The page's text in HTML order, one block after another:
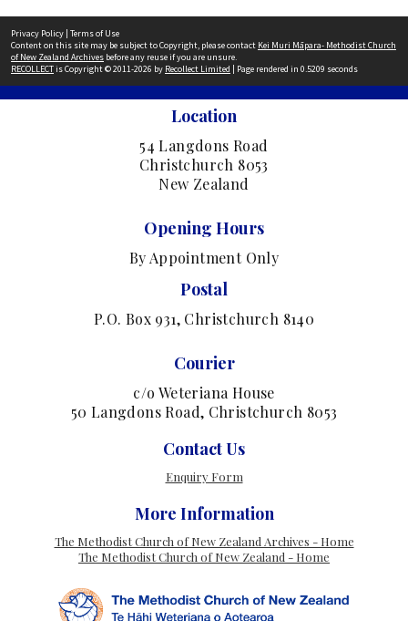
Privacy Policy | Terms of Use
Content on this site may be subject to Copyright, please contact Kei Muri Māpara- Methodist Church
of New Zealand Archives before any reuse if you are unsure.
RECOLLECTis Copyright © 2011-2026 by Recollect Limited | Page rendered in 0.5209 seconds
Location
54 Langdons Road
Christchurch 8053
New Zealand
Opening Hours
By Appointment Only
Postal
P.O. Box 931, Christchurch 8140
Courier
c/o Weteriana House
50 Langdons Road, Christchurch 8053
Contact Us
Enquiry Form
More Information
The Methodist Church of New Zealand Archives - Home
The Methodist Church of New Zealand - Home